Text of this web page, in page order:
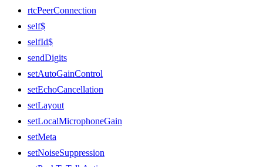
rtcPeerConnection
self$
selfId$
sendDigits
setAutoGainControl
setEchoCancellation
setLayout
setLocalMicrophoneGain
setMeta
setNoiseSuppression